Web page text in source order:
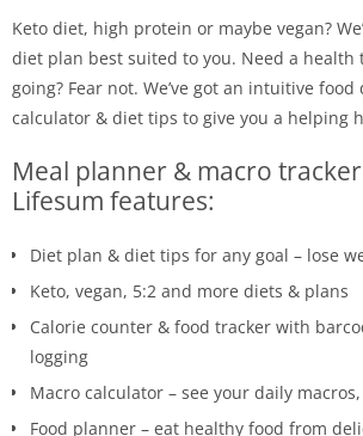
Keto diet, high protein or maybe vegan?
diet plan best suited to you. Need a health
going? Fear not. We’ve got an intuitive
calculator & diet tips to give you a helping
Meal planner & macro tracker
Lifesum features:
Diet plan & diet tips for any goal – lose
Keto, vegan, 5:2 and more diets & plans
Calorie counter & food tracker with
logging
Macro calculator – see your daily
Food planner – eat healthy food from